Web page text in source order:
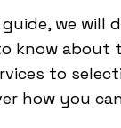
we will
know about
to
how you